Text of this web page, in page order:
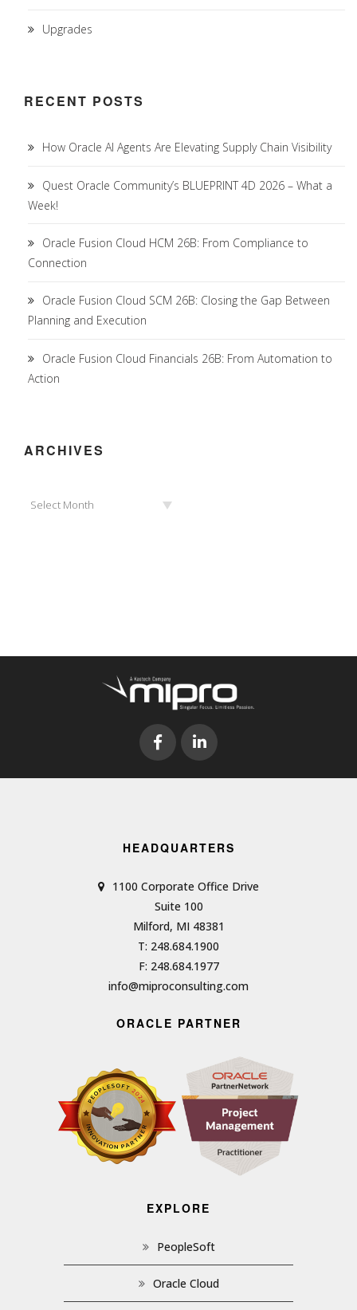
Upgrades
RECENT POSTS
How Oracle AI Agents Are Elevating Supply Chain Visibility
Quest Oracle Community’s BLUEPRINT 4D 2026 – What a
Week!
Oracle Fusion Cloud HCM 26B: From Compliance to
Connection
Oracle Fusion Cloud SCM 26B: Closing the Gap Between
Planning and Execution
Oracle Fusion Cloud Financials 26B: From Automation to
Action
ARCHIVES
Select Month
HEADQUARTERS
1100 Corporate Office Drive
Suite 100
Milford, MI 48381
T: 248.684.1900
F: 248.684.1977
info@miproconsulting.com
ORACLE PARTNER
EXPLORE
PeopleSoft
Oracle Cloud